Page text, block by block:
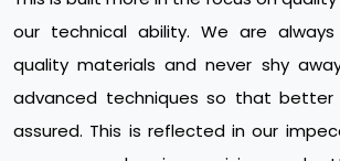
our technical ability. We are
quality materials and never shy
advanced techniques so that better
assured. This is reflected in our